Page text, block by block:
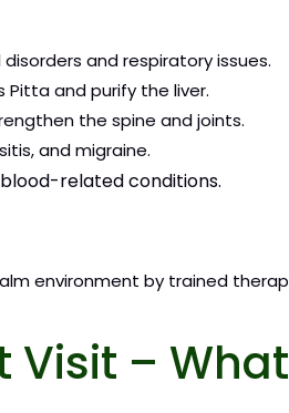
and respiratory issues.
Pitta and purify the liver.
the spine and joints.
and migraine.
related conditions.
environment by trained
Visit –